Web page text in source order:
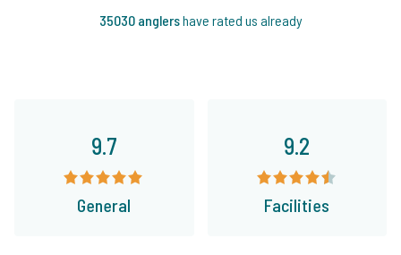
35030 anglershave rated us already
9.7
General
9.2
Facilities